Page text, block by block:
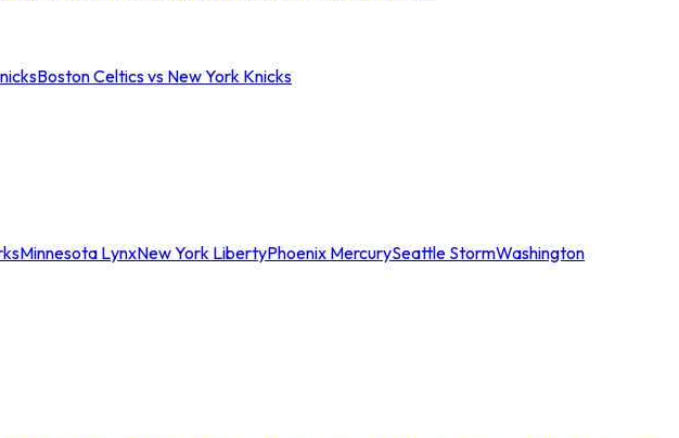
Boston Celtics vs New York Knicks
Minnesota LynxNew York LibertyPhoenix MercurySeattle StormWashington